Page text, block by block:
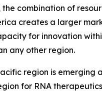
the combination of
creates a larger
for innovation
any other region.
region is emerging
for RNA